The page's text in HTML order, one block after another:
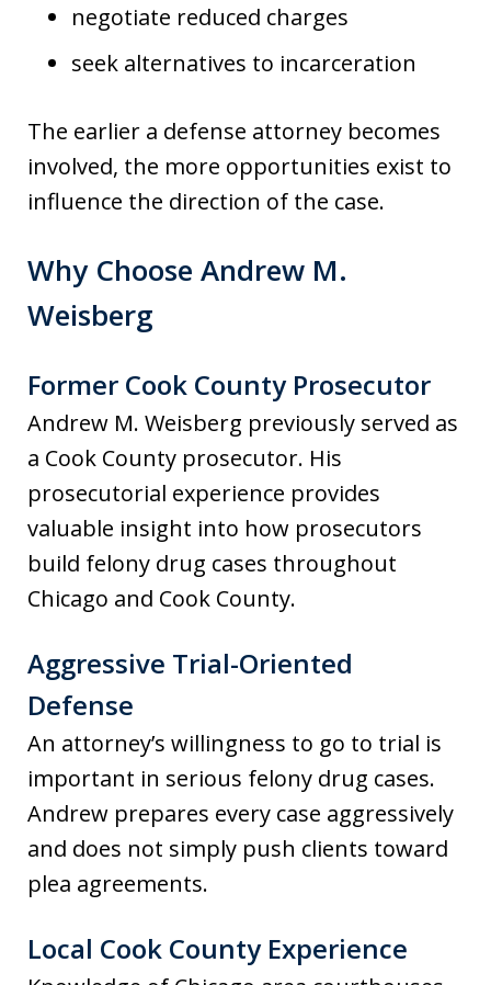
negotiate reduced charges
seek alternatives to incarceration
The earlier a defense attorney becomes
involved, the more opportunities exist to
influence the direction of the case.
Why Choose Andrew M.
Weisberg
Former Cook County Prosecutor
Andrew M. Weisberg previously served as
a Cook County prosecutor. His
prosecutorial experience provides
valuable insight into how prosecutors
build felony drug cases throughout
Chicago and Cook County.
Aggressive Trial-Oriented
Defense
An attorney’s willingness to go to trial is
important in serious felony drug cases.
Andrew prepares every case aggressively
and does not simply push clients toward
plea agreements.
Local Cook County Experience